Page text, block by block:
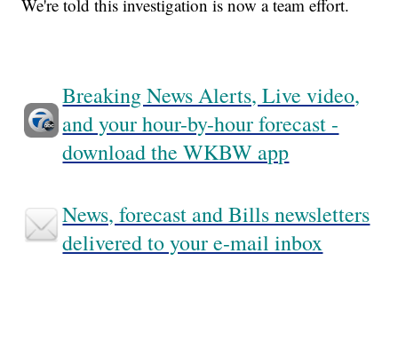
We're told this investigation is now a team effort.
Breaking News Alerts, Live video,
and your hour-by-hour forecast -
download the WKBW app
News, forecast and Bills newsletters
delivered to your e-mail inbox